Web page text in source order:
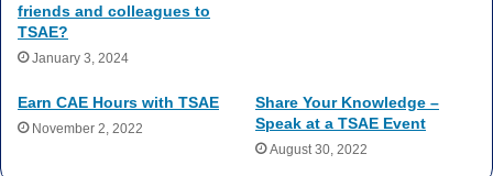
friends and colleagues to
TSAE?
January 3, 2024
Earn CAE Hours with TSAE
November 2, 2022
Share Your Knowledge –
Speak at a TSAE Event
August 30, 2022